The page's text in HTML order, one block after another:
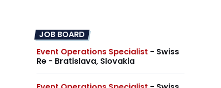
JOB BOARD
Event Operations Specialist - Swiss
Re - Bratislava, Slovakia